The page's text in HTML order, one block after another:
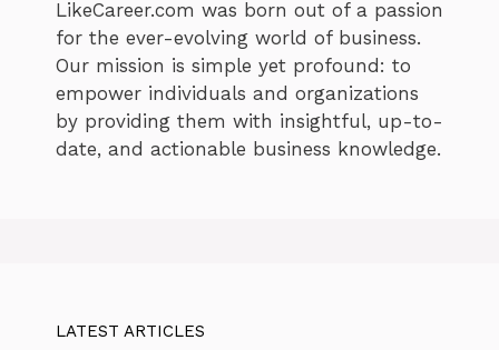
LikeCareer.com was born out of a passion
for the ever-evolving world of business.
Our mission is simple yet profound: to
empower individuals and organizations
by providing them with insightful, up-to-
date, and actionable business knowledge.
LATEST ARTICLES